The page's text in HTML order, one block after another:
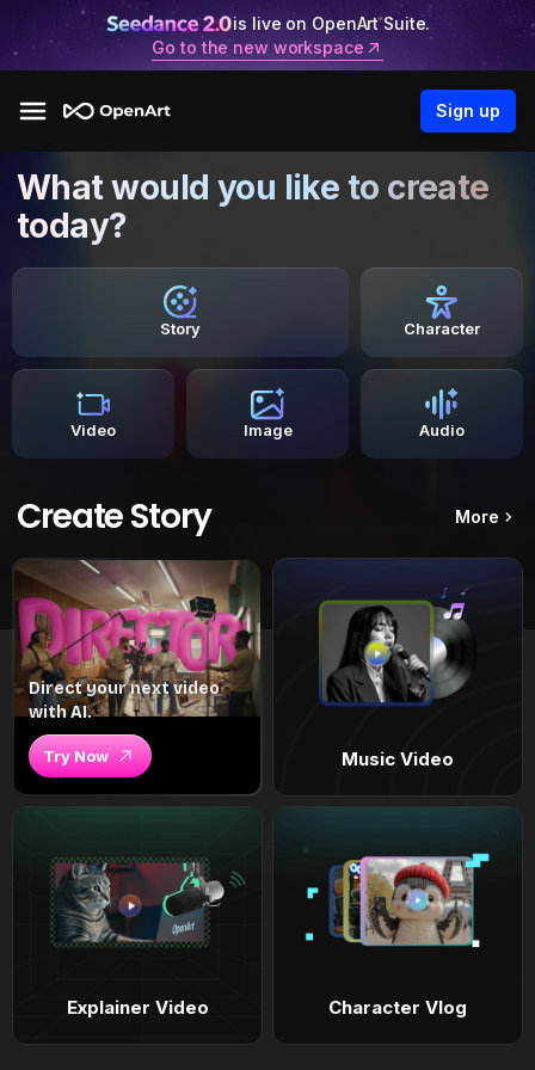
is live on OpenArt Suite.
Go to the new workspace
Sign up
What would you like to create
today?
Story Character
Video Image Audio
Create Story More
Direct your next video
with AI.
Try Now Music Video
Explainer Video Character Vlog